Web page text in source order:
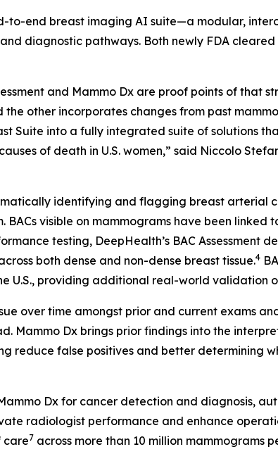
to-end breast imaging AI suite—a modular,
diagnostic pathways. Both newly FDA
and Mammo Dx are proof points of that
other incorporates changes from past
Suite into a fully integrated suite of solutions
of death in U.S. women,” said Niccolo
identifying and flagging breast arterial
visible on mammograms have been linked
testing, DeepHealth’s BAC Assessment
both dense and non-dense breast tissue.4
U.S., providing additional real-world validation
over time amongst prior and current exams
Mammo Dx brings prior findings into the
reduce false positives and better determining
Dx for cancer detection and diagnosis,
radiologist performance and enhance
care7 across more than 10 million mammograms